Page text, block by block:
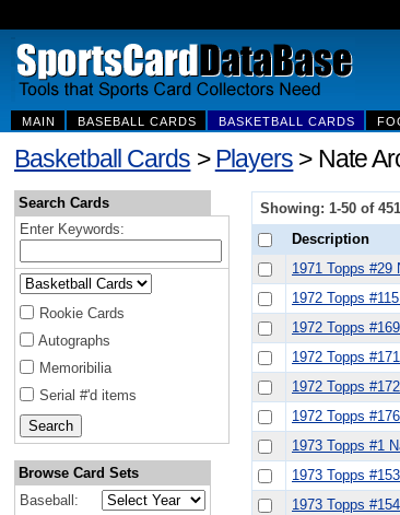
MAIN BASEBALL CARDS BASKETBALL CARDS
Basketball Cards >Players > Nate
Search Cards
Enter Keywords:
Rookie Cards
Autographs
Memoribilia
Serial #'d items
Browse Card Sets
Baseball:
Showing: 1-50 of 451
Description
1971 Topps #29
1972 Topps
1972 Topps
1972 Topps
1972 Topps
1972 Topps
1973 Topps #1
1973 Topps
1973 Topps